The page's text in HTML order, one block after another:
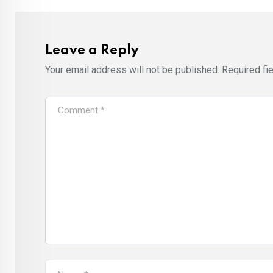
Leave a Reply
Your email address will not be published. Required